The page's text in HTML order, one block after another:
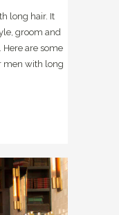
long hair. It
groom and
Here are some
men with long